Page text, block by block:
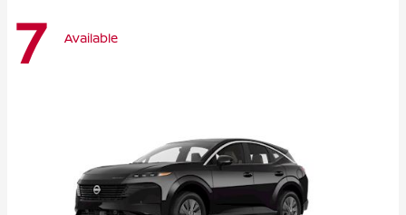
7 Available